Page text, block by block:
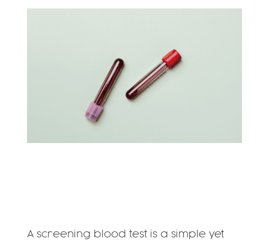
A screening blood test is a simple yet